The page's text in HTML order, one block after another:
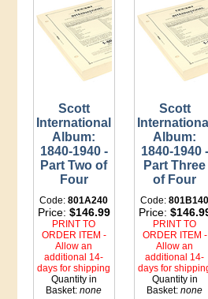
Scott
International
Album:
1840-1940 -
Part Two of
Four
Code:801A240
Price: $146.99
PRINT TO
ORDER ITEM -
Allow an
additional 14-
days for shipping
Quantity in
Basket:none
Scott
International
Album:
1840-1940 -
Part Three
of Four
Code:801B140
Price:
PRINT TO
ORDER ITEM -
Allow an
additional 14-
days for
Quantity in
Basket:none